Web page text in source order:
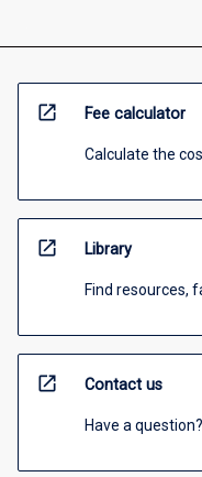
open_in_new Fee calculator
Calculate the
open_in_new Library
Find resources,
open_in_new Contact us
Have a